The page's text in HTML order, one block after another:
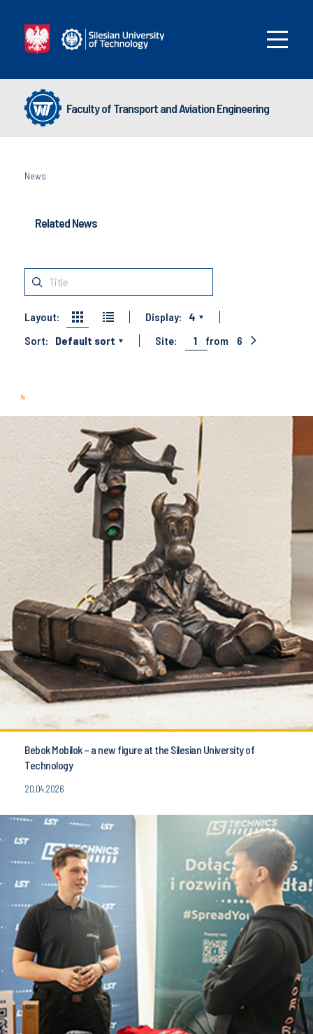
Faculty of Transport and Aviation Engineering
News
Related News
Layout: Display:
4
Sort:
Default sort Site: 1 from 6
Bebok Mobilok – a new figure at the Silesian University of
Technology
20.04.2026